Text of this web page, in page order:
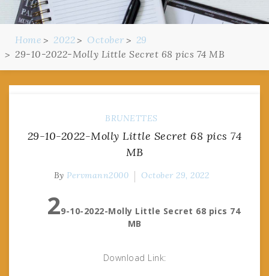
Home 2022 October
29
29-10-2022-Molly Little Secret 68 pics 74 MB
BRUNETTES
29-10-2022-Molly Little Secret 68 pics 74
MB
By Pervmann2000 October 29, 2022
29-10-2022-Molly Little Secret 68 pics 74
MB
Download Link: